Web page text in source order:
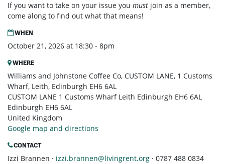
If you want to take on your issue you must join as a member,
come along to find out what that means!
WHEN
October 21, 2026 at 18:30 - 8pm
WHERE
Williams and Johnstone Coffee Co, CUSTOM LANE, 1 Customs
Wharf, Leith, Edinburgh EH6 6AL
CUSTOM LANE 1 Customs Wharf Leith Edinburgh EH6 6AL
Edinburgh EH6 6AL
United Kingdom
Google map and directions
CONTACT
Izzi Brannen · izzi.brannen@livingrent.org · 0787 488 0834